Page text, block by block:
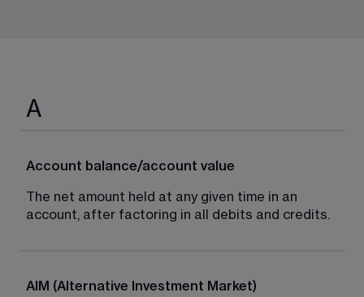
A
Account balance/account value
The net amount held at any given time in an
account, after factoring in all debits and credits.
AIM (Alternative Investment Market)